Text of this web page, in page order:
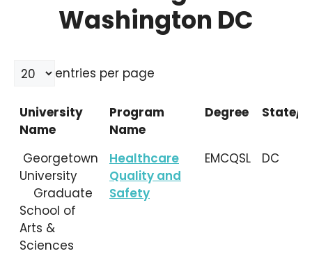
Washington DC
entries per page
University
Name
Program
Name
Degree State/
University
Name
Program
Name
Degree State/
Georgetown
University
Graduate
School of
Arts &
Sciences
Healthcare
Quality and
Safety
EMCQSL DC